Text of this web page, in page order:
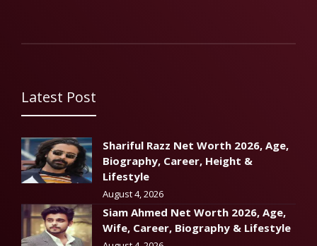
Latest Post
Shariful Razz Net Worth 2026, Age,
Biography, Career, Height &
Lifestyle
August 4, 2026
Siam Ahmed Net Worth 2026, Age,
Wife, Career, Biography & Lifestyle